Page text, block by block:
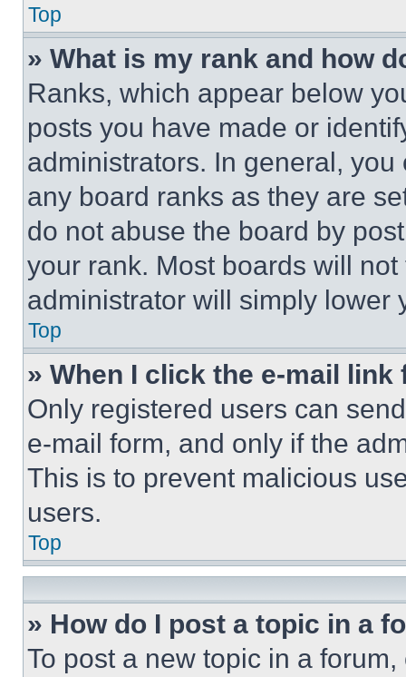
Top
» What is my rank and how
Ranks, which appear below
posts you have made or
administrators. In general,
any board ranks as they are
do not abuse the board by
your rank. Most boards will
administrator will simply lower
Top
» When I click the e-mail
Only registered users can
e-mail form, and only if the
This is to prevent malicious
users.
Top
» How do I post a topic in a
To post a new topic in a